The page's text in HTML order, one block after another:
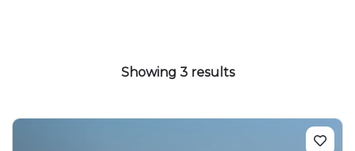
Showing 3 results